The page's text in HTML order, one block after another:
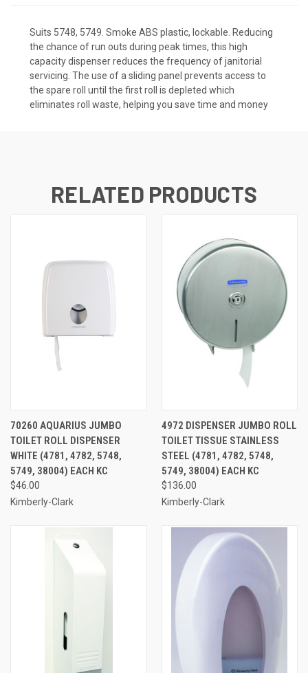
Suits 5748, 5749. Smoke ABS plastic, lockable. Reducing
the chance of run outs during peak times, this high
capacity dispenser reduces the frequency of janitorial
servicing. The use of a sliding panel prevents access to
the spare roll until the first roll is depleted which
eliminates roll waste, helping you save time and money
RELATED PRODUCTS
70260 AQUARIUS JUMBO
TOILET ROLL DISPENSER
WHITE (4781, 4782, 5748,
5749, 38004) EACH KC
$46.00
Kimberly-Clark
4972 DISPENSER JUMBO ROLL
TOILET TISSUE STAINLESS
STEEL (4781, 4782, 5748,
5749, 38004) EACH KC
$136.00
Kimberly-Clark